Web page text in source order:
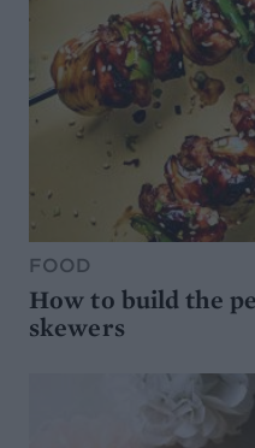
FOOD
How to build the
skewers